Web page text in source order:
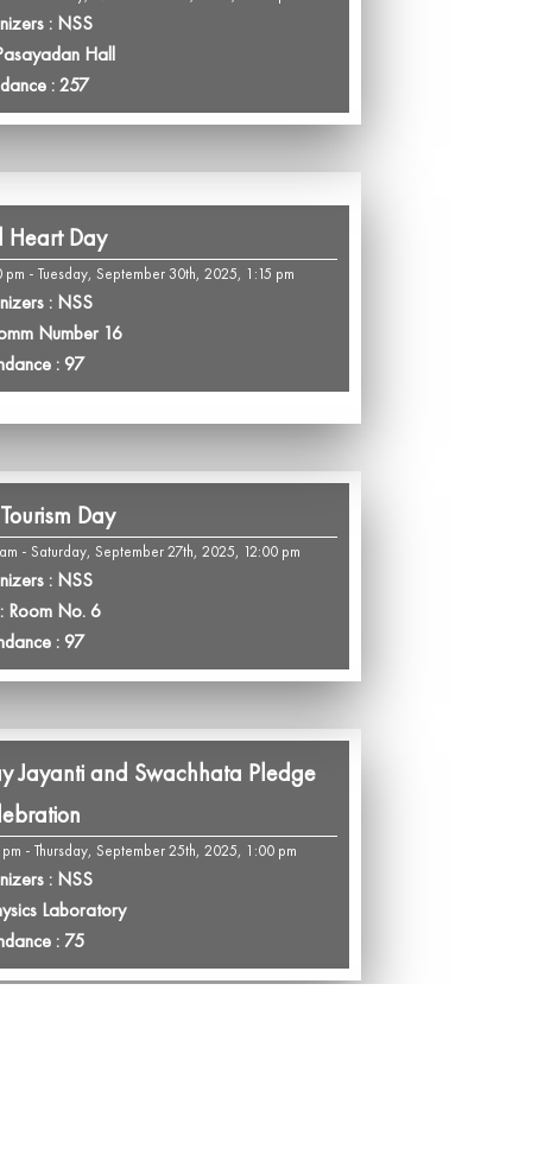
: NSS
Hall
: 257
Heart Day
- Tuesday, September 30th, 2025, 1:15 pm
: NSS
Number 16
: 97
Day
- Saturday, September 27th, 2025, 12:00 pm
: NSS
Room No. 6
: 97
Jayanti and Swachhata Pledge
- Thursday, September 25th, 2025, 1:00 pm
: NSS
Laboratory
: 75